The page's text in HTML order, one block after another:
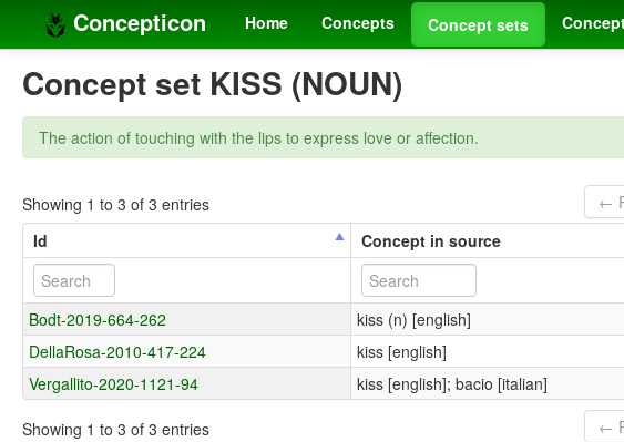
Concepticon Home Concepts Concept sets
Concept set KISS (NOUN)
The action of touching with the lips to express love or affection.
Showing 1 to 3 of 3 entries ←
Id
Concept in source
Bodt-2019-664-262 kiss (n) [english]
DellaRosa-2010-417-224
kiss [english]
Vergallito-2020-1121-94
kiss [english]; bacio [italian]
Showing 1 to 3 of 3 entries ←